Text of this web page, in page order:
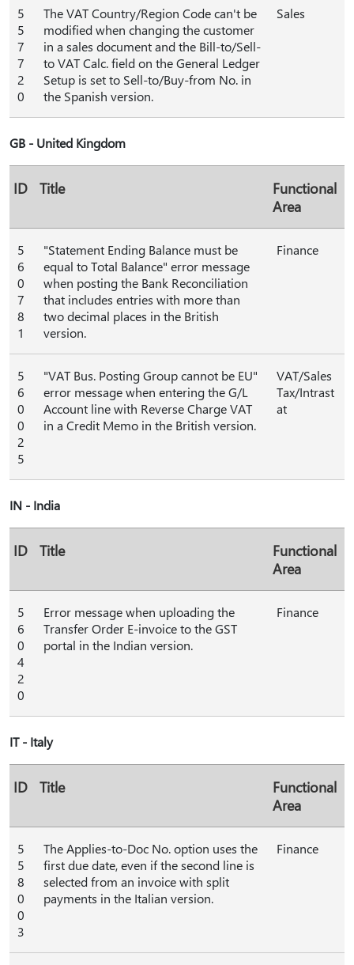
5
5
7
7
2
0
The VAT Country/Region Code can't be
modified when changing the customer
in a sales document and the Bill-to/Sell-
to VAT Calc. field on the General Ledger
Setup is set to Sell-to/Buy-from No. in
the Spanish version.
Sales
GB - United Kingdom
ID Title
Functional
Area
5
6
0
7
8
1
"Statement Ending Balance must be
equal to Total Balance" error message
when posting the Bank Reconciliation
that includes entries with more than
two decimal places in the British
version.
Finance
5
6
0
0
2
5
"VAT Bus. Posting Group cannot be EU"
error message when entering the G/L
Account line with Reverse Charge VAT
in a Credit Memo in the British version.
VAT/Sales
Tax/Intrast
at
IN - India
ID Title
Functional
Area
5
6
0
4
2
0
Error message when uploading the
Transfer Order E-invoice to the GST
portal in the Indian version.
Finance
IT - Italy
ID Title
Functional
Area
5
5
8
0
0
3
The Applies-to-Doc No. option uses the
first due date, even if the second line is
selected from an invoice with split
payments in the Italian version.
Finance